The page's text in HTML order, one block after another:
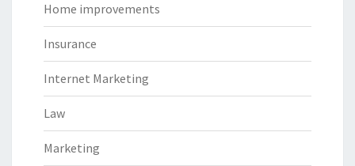
Home improvements
Insurance
Internet Marketing
Law
Marketing